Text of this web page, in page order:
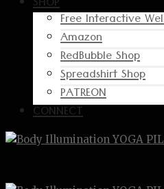
Free Interactive
Amazon
RedBubble Shop
Spreadshirt Shop
PATREON
CONNECT